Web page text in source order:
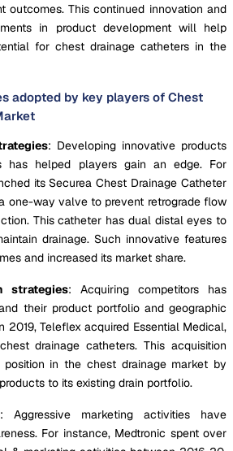
outcomes. This continued innovation and
in product development will help
for chest drainage catheters in the
adopted by key players of Chest
: Developing innovative products
has helped players gain an edge. For
its Securea Chest Drainage Catheter
one-way valve to prevent retrograde flow
This catheter has dual distal eyes to
drainage. Such innovative features
and increased its market share.
strategies: Acquiring competitors has
their product portfolio and geographic
2019, Teleflex acquired Essential Medical,
drainage catheters. This acquisition
position in the chest drainage market by
to its existing drain portfolio.
: Aggressive marketing activities have
For instance, Medtronic spent over